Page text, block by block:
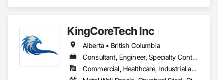
KingCoreTech Inc
Alberta • British Columbia
Consultant, Engineer, Specialty Contractor, Supplier
Commercial, Healthcare, Industrial and Energy, Institutional, Residential